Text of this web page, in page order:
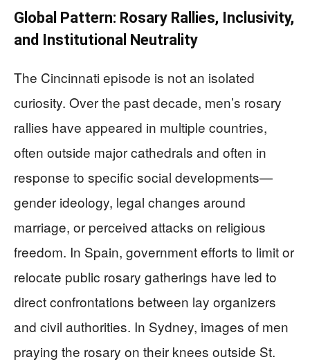
Global Pattern: Rosary Rallies, Inclusivity,
and Institutional Neutrality
The Cincinnati episode is not an isolated
curiosity. Over the past decade, men’s rosary
rallies have appeared in multiple countries,
often outside major cathedrals and often in
response to specific social developments—
gender ideology, legal changes around
marriage, or perceived attacks on religious
freedom. In Spain, government efforts to limit or
relocate public rosary gatherings have led to
direct confrontations between lay organizers
and civil authorities. In Sydney, images of men
praying the rosary on their knees outside St.